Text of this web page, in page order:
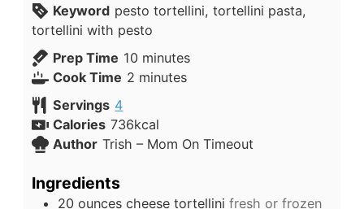
Keyword pesto tortellini, tortellini pasta,
tortellini with pesto
Prep Time 10 minutes
Cook Time 2 minutes
Servings 4
Calories 736kcal
Author Trish – Mom On Timeout
Ingredients
20 ounces cheese tortellini fresh or frozen